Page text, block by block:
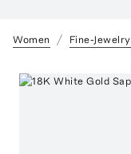
Women Fine-Jewelry